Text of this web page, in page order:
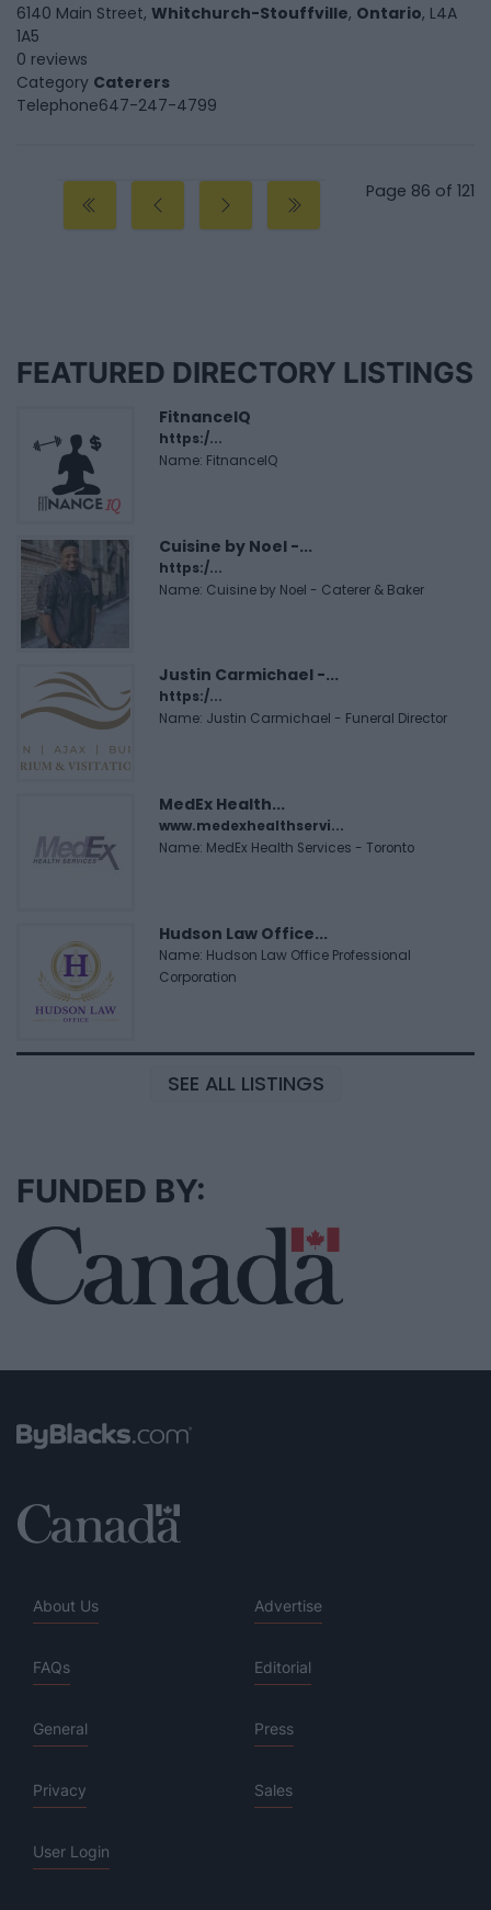
6140 Main Street, Whitchurch-Stouffville, Ontario, L4A
1A5
0 reviews
Category Caterers
Telephone647-247-4799
Page 86 of 121
FEATURED DIRECTORY LISTINGS
FitnanceIQ
https:/...
Name: FitnanceIQ
Cuisine by Noel -...
https:/...
Name: Cuisine by Noel - Caterer & Baker
Justin Carmichael -...
https:/...
Name: Justin Carmichael - Funeral Director
MedEx Health...
www.medexhealthservi...
Name: MedEx Health Services - Toronto
Hudson Law Office...
Name: Hudson Law Office Professional
Corporation
SEE ALL LISTINGS
FUNDED BY:
About Us Advertise
FAQs Editorial
General Press
Privacy Sales
User Login